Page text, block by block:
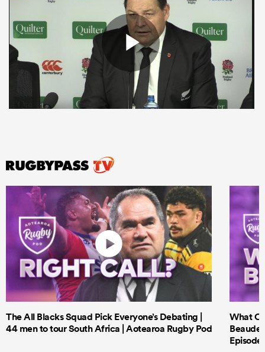
The All Blacks Squad Pick Everyone’s Debating |
44 men to tour South Africa | Aotearoa Rugby Pod
What
Episode